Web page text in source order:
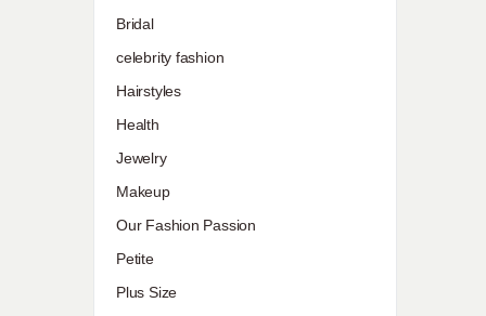
Bridal
celebrity fashion
Hairstyles
Health
Jewelry
Makeup
Our Fashion Passion
Petite
Plus Size